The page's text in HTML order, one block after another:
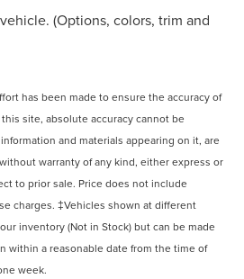
(Options, colors, trim and
has been made to ensure the accuracy of
site, absolute accuracy cannot be
and materials appearing on it, are
warranty of any kind, either express or
to prior sale. Price does not include
charges. ‡Vehicles shown at different
inventory (Not in Stock) but can be made
within a reasonable date from the time of
week.